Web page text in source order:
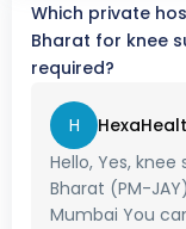
Which private
Bharat for knee
required?
H
Hello, Yes,
Bharat (PM-
Mumbai You